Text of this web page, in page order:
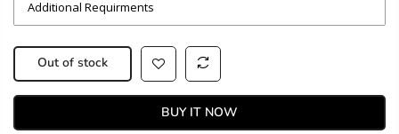
Out of stock
BUY IT NOW